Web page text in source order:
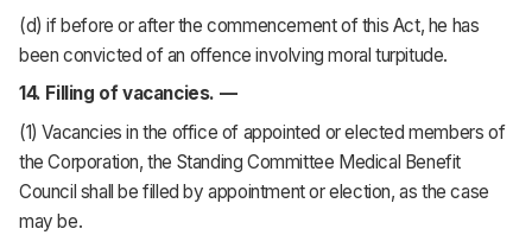
(d) if before or after the commencement of this Act, he has
been convicted of an offence involving moral turpitude.
14. Filling of vacancies. —
(1) Vacancies in the office of appointed or elected members of
the Corporation, the Standing Committee Medical Benefit
Council shall be filled by appointment or election, as the case
may be.